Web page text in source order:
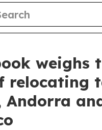
weighs
relocating
Andorra